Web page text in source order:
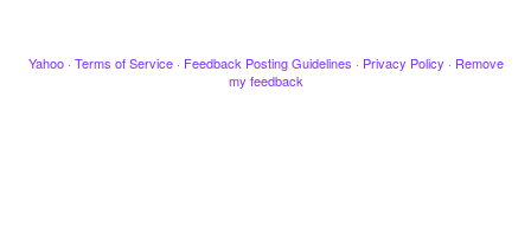
Yahoo · Terms of Service · Feedback Posting Guidelines · Privacy Policy · Remove
my feedback